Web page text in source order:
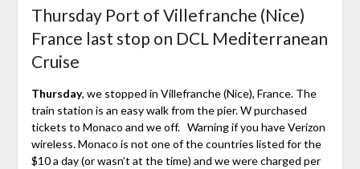
Thursday Port of Villefranche (Nice)
France last stop on DCL Mediterranean
Cruise
Thursday, we stopped in Villefranche (Nice), France. The
train station is an easy walk from the pier. W purchased
tickets to Monaco and we off. Warning if you have Verizon
wireless. Monaco is not one of the countries listed for the
$10 a day (or wasn’t at the time) and we were charged per